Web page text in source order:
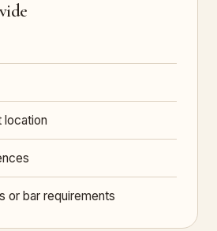
location
or bar requirements